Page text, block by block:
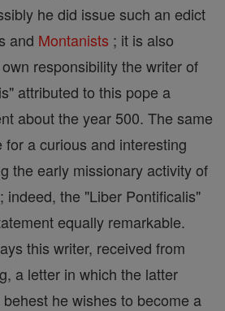
he did issue such an edict
and Montanists ; it is also
responsibility the writer of
attributed to this pope a
about the year 500. The same
a curious and interesting
the early missionary activity of
indeed, the "Liber Pontificalis"
equally remarkable.
this writer, received from
a letter in which the latter
he wishes to become a